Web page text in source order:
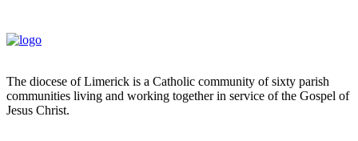
The diocese of Limerick is a Catholic community of sixty parish
communities living and working together in service of the Gospel of
Jesus Christ.